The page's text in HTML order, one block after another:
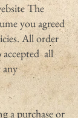
The
you agreed
All order
accepted all
a purchase or